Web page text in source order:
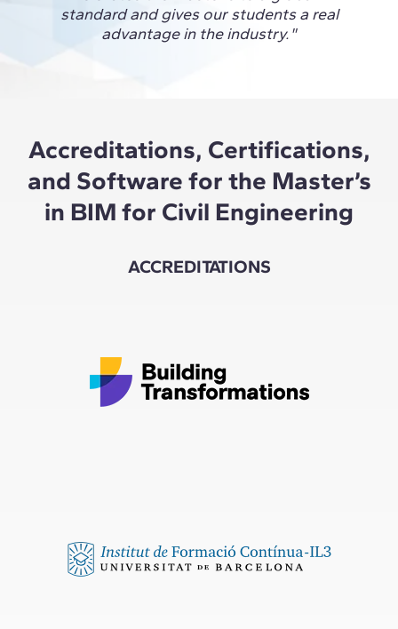
standard and gives our students a real
advantage in the industry."
Accreditations, Certifications,
and Software for the Master’s
in BIM for Civil Engineering
ACCREDITATIONS